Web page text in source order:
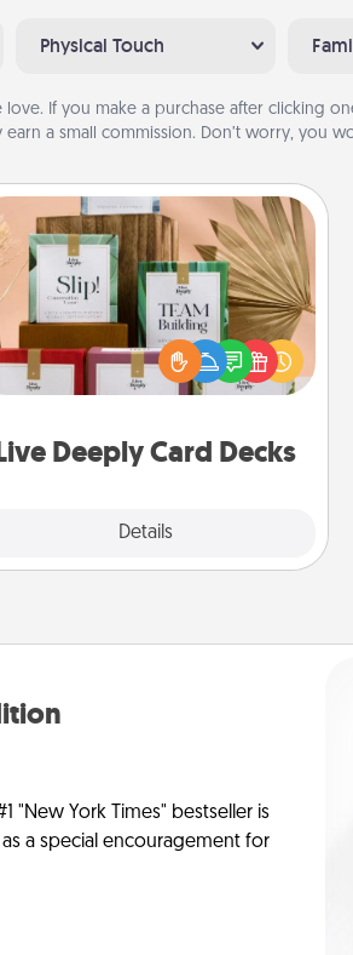
Physical Touch
love. If you make a purchase after clicking
earn a small commission. Don’t worry, you
Deeply Card Decks
Details
Live Deeply Card Decks
Create new memories with your
loved ones using the best-selling
Live Deeply card decks! Need a
good laugh? Try Slip! Run out of
you covered. Explore topics now!
"New York Times" bestseller is
a special encouragement for